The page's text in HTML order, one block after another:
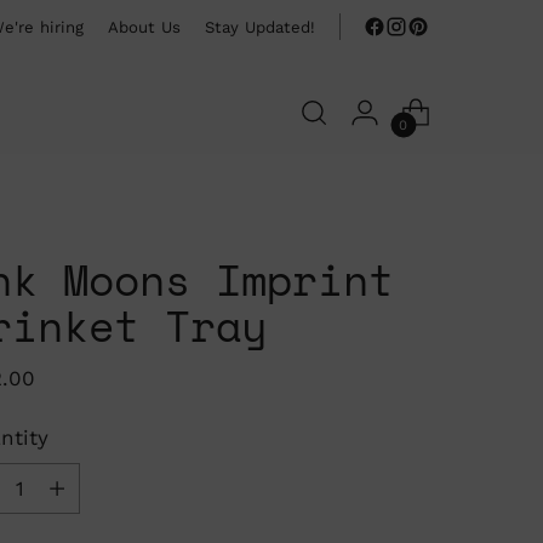
hiring About Us Stay Updated!
0
Moons Imprint
Tray